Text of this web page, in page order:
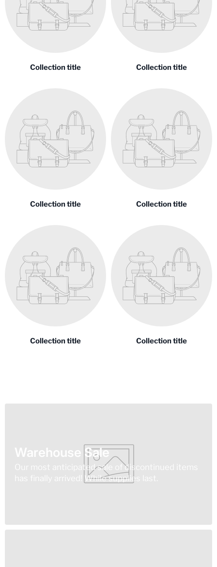
Collection title Collection title
Collection title Collection title
Collection title Collection title
Warehouse Sale
Our most anticipated sale of discontinued items
has finally arrived! While supplies last.